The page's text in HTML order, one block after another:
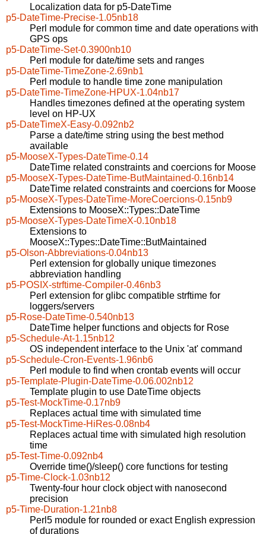
Localization data for p5-DateTime
p5-DateTime-Precise-1.05nb18
Perl module for common time and date operations with
GPS ops
p5-DateTime-Set-0.3900nb10
Perl module for date/time sets and ranges
p5-DateTime-TimeZone-2.69nb1
Perl module to handle time zone manipulation
p5-DateTime-TimeZone-HPUX-1.04nb17
Handles timezones defined at the operating system
level on HP-UX
p5-DateTimeX-Easy-0.092nb2
Parse a date/time string using the best method
available
p5-MooseX-Types-DateTime-0.14
DateTime related constraints and coercions for Moose
p5-MooseX-Types-DateTime-ButMaintained-0.16nb14
DateTime related constraints and coercions for Moose
p5-MooseX-Types-DateTime-MoreCoercions-0.15nb9
Extensions to MooseX::Types::DateTime
p5-MooseX-Types-DateTimeX-0.10nb18
Extensions to
MooseX::Types::DateTime::ButMaintained
p5-Olson-Abbreviations-0.04nb13
Perl extension for globally unique timezones
abbreviation handling
p5-POSIX-strftime-Compiler-0.46nb3
Perl extension for glibc compatible strftime for
loggers/servers
p5-Rose-DateTime-0.540nb13
DateTime helper functions and objects for Rose
p5-Schedule-At-1.15nb12
OS independent interface to the Unix 'at' command
p5-Schedule-Cron-Events-1.96nb6
Perl module to find when crontab events will occur
p5-Template-Plugin-DateTime-0.06.002nb12
Template plugin to use DateTime objects
p5-Test-MockTime-0.17nb9
Replaces actual time with simulated time
p5-Test-MockTime-HiRes-0.08nb4
Replaces actual time with simulated high resolution
time
p5-Test-Time-0.092nb4
Override time()/sleep() core functions for testing
p5-Time-Clock-1.03nb12
Twenty-four hour clock object with nanosecond
precision
p5-Time-Duration-1.21nb8
Perl5 module for rounded or exact English expression
of durations